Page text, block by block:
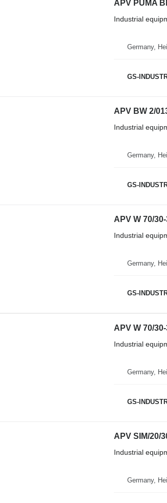
APV PUMA
Industrial
Germany,
GS-
APV BW 2/
Industrial
Germany,
GS-
APV W 70/
Industrial
Germany,
GS-
APV W 70/
Industrial
Germany,
GS-
APV SIM/20/
Industrial
Germany,